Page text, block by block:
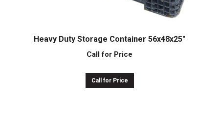
Heavy Duty Storage Container 56x48x25″
Call for Price
Call for Price